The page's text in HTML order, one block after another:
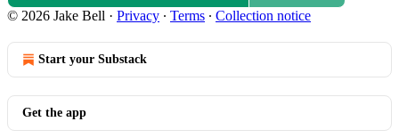
© 2026 Jake Bell · Privacy ∙ Terms ∙ Collection notice
Start your Substack
Get the app